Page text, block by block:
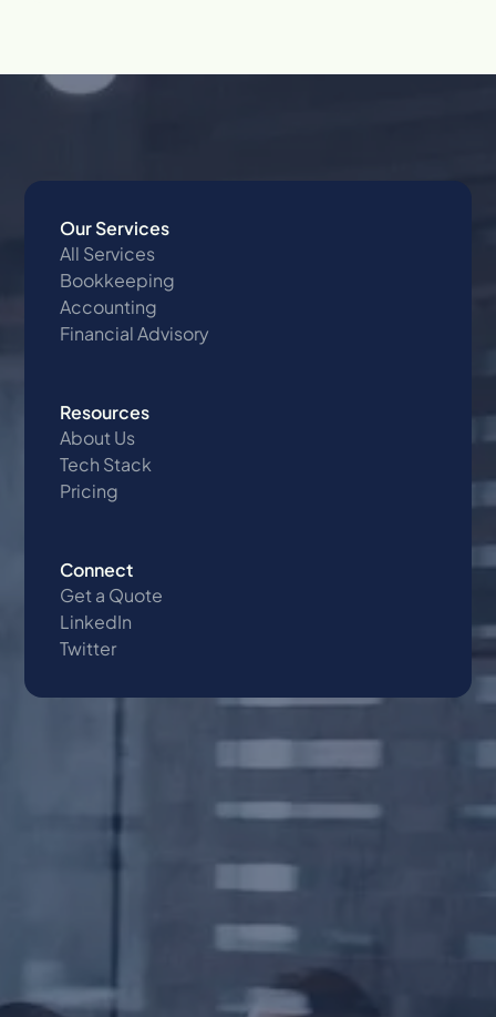
Our Services
All Services
Bookkeeping
Accounting
Financial Advisory
Resources
About Us
Tech Stack
Pricing
Connect
Get a Quote
LinkedIn
Twitter